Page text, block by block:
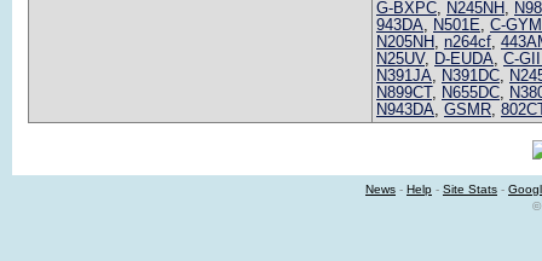
G-BXPC, N245NH,
943DA, N501E, C-
N205NH, n264cf,
N25UV, D-EUDA, C-
N391JA, N391DC,
N899CT, N655DC,
N943DA, GSMR,
News - Help - Site Stats -
©